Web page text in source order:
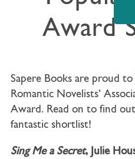
Award
Sapere Books are proud
Romantic Novelists’
Award. Read on to find
fantastic shortlist!
Sing Me a Secret, Julie